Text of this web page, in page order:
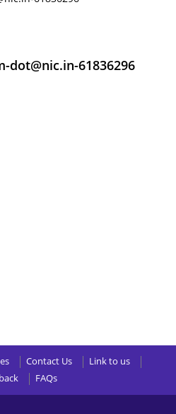
dot@nic.in-61836296
Contact Us
Link to us
FAQs